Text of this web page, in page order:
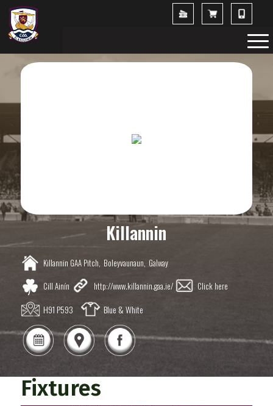
Killannin
Killannin GAA Pitch, Boleyvaunaun, Galway
Cill Ainín
http://www.killannin.gaa.ie/ Click here
H91 P593 Blue & White
Fixtures